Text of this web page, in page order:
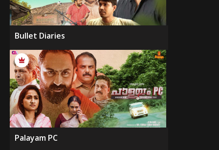
Bullet Diaries
Palayam PC